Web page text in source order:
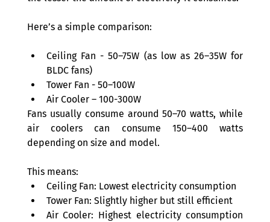
Here’s a simple comparison:
Ceiling Fan - 50–75W (as low as 26–35W for
BLDC fans)
Tower Fan - 50–100W
Air Cooler – 100-300W
Fans usually consume around 50–70 watts, while
air coolers can consume 150–400 watts
depending on size and model.
This means:
Ceiling Fan: Lowest electricity consumption
Tower Fan: Slightly higher but still efficient
Air Cooler: Highest electricity consumption